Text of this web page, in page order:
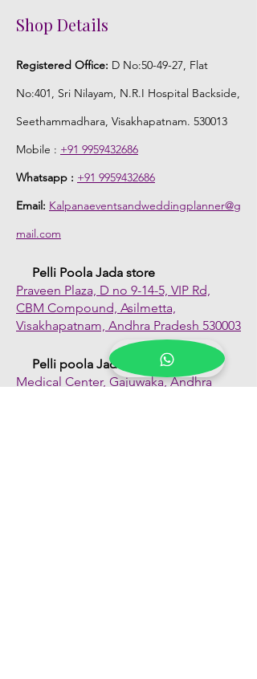
Shop Details
Registered Office: D No:50-49-27, Flat
No:401, Sri Nilayam, N.R.I Hospital Backside,
Seethammadhara, Visakhapatnam. 530013
Mobile : +91 9959432686
Whatsapp : +91 9959432686
Email: Kalpanaeventsandweddingplanner@g
mail.com
Pelli Poola Jada store
Praveen Plaza, D no 9-14-5, VIP Rd,
CBM Compound, Asilmetta,
Visakhapatnam, Andhra Pradesh 530003
Pelli poola Jada
Medical Center, Gajuwaka, Andhra